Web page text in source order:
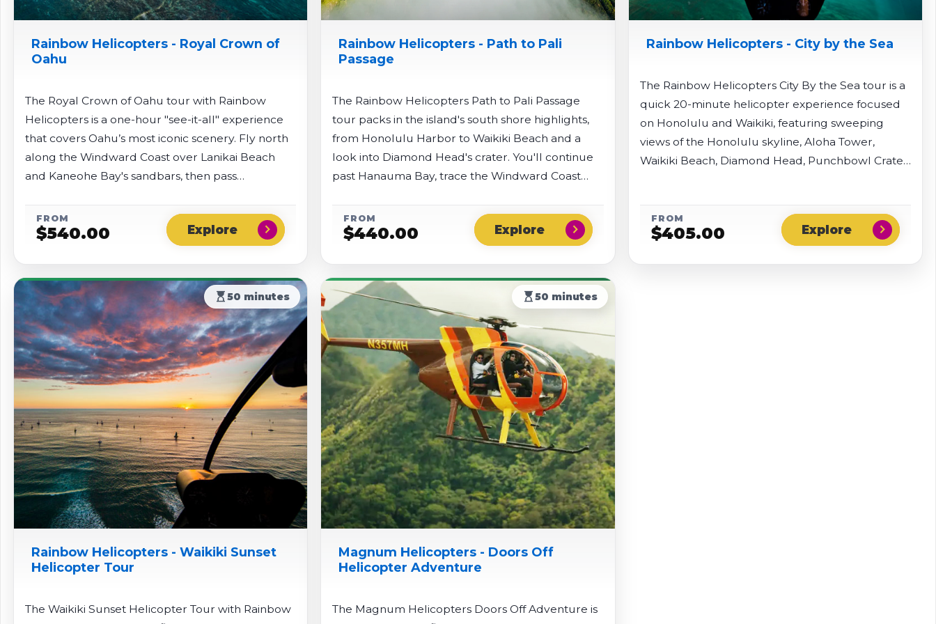
Rainbow Helicopters - Royal Crown of
Oahu
The Royal Crown of Oahu tour with Rainbow
Helicopters is a one-hour "see-it-all" experience
that covers Oahu’s most iconic scenery. Fly north
along the Windward Coast over Lanikai Beach
and Kaneohe Bay's sandbars, then pass
views of remote Sacred Falls. The route continues
along the North Shore's famous surf beaches
FROM
$540.00 chevron_right
Rainbow Helicopters - Path to Pali
Passage
The Rainbow Helicopters Path to Pali Passage
tour packs in the island's south shore highlights,
from Honolulu Harbor to Waikiki Beach and a
look into Diamond Head's crater. You'll continue
past Hanauma Bay, trace the Windward Coast
inland for dramatic views of the Nu'uanu Pali cliffs.
The flight wraps up above Pearl Harbor with
FROM
$440.00 chevron_right
Rainbow Helicopters - City by the Sea
The Rainbow Helicopters City By the Sea tour is a
quick 20-minute helicopter experience focused
on Honolulu and Waikiki, featuring sweeping
views of the Honolulu skyline, Aloha Tower,
Waikiki Beach, Diamond Head, Punchbowl Crater,
doors off.
FROM
$405.00 chevron_right
hourglass_top50 minutes
Rainbow Helicopters - Waikiki Sunset
Helicopter Tour
The Waikiki Sunset Helicopter Tour with Rainbow
hourglass_top50 minutes
Magnum Helicopters - Doors Off
Helicopter Adventure
The Magnum Helicopters Doors Off Adventure is